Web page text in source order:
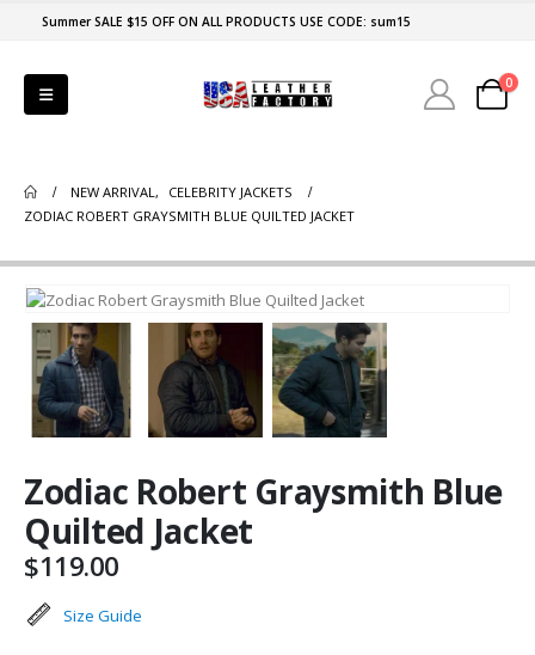
Summer SALE $15 OFF ON ALL PRODUCTS USE CODE: sum15
0
NEW ARRIVAL,
CELEBRITY JACKETS
ZODIAC ROBERT GRAYSMITH BLUE QUILTED JACKET
Zodiac Robert Graysmith Blue
Quilted Jacket
$119.00
Size Guide